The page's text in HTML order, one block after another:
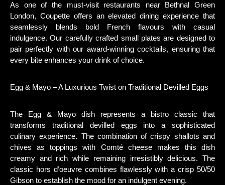
As one of the must-visit restaurants near Bethnal Green
London, Coupette offers an elevated dining experience that
seamlessly blends bold French flavours with casual
indulgence. Our carefully crafted small plates are designed to
pair perfectly with our award-winning cocktails, ensuring that
every bite enhances your drink of choice.
Egg & Mayo – A Luxurious Twist on Traditional Devilled Eggs
The Egg & Mayo dish represents a bistro classic that
transforms traditional devilled eggs into a sophisticated
culinary experience. The combination of crispy shallots and
chives as toppings with Comté cheese makes this dish
creamy and rich while remaining irresistibly delicious. The
classic hors d’oeuvre combines flawlessly with a crisp 50/50
Gibson to establish the mood for an indulgent evening.